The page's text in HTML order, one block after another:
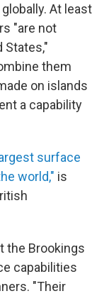
At least
"are not
States,"
them
on islands
a capability
surface
world," is
the Brookings
capabilities
"Their